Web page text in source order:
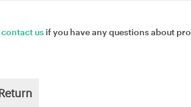
contact us if you have any questions about